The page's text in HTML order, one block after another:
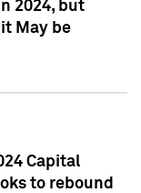
2024, but
May be
Capital
to rebound